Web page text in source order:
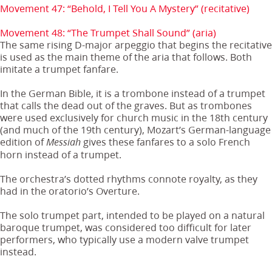
Movement 47: “Behold, I Tell You A Mystery” (recitative)
Movement 48: “The Trumpet Shall Sound” (aria)
The same rising D-major arpeggio that begins the recitative
is used as the main theme of the aria that follows. Both
imitate a trumpet fanfare.
In the German Bible, it is a trombone instead of a trumpet
that calls the dead out of the graves. But as trombones
were used exclusively for church music in the 18th century
(and much of the 19th century), Mozart’s German-language
edition of Messiah gives these fanfares to a solo French
horn instead of a trumpet.
The orchestra’s dotted rhythms connote royalty, as they
had in the oratorio’s Overture.
The solo trumpet part, intended to be played on a natural
baroque trumpet, was considered too difficult for later
performers, who typically use a modern valve trumpet
instead.